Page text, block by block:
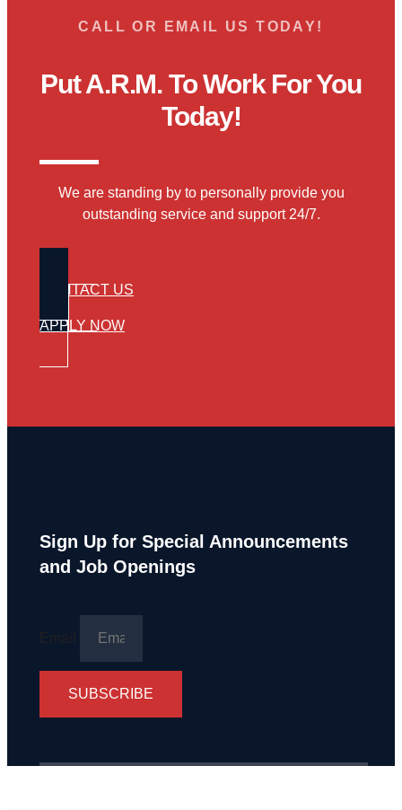
CALL OR EMAIL US TODAY!
Put A.R.M. To Work For You
Today!
We are standing by to personally provide you
outstanding service and support 24/7.
CONTACT US
APPLY NOW
Sign Up for Special Announcements
and Job Openings
Email
SUBSCRIBE